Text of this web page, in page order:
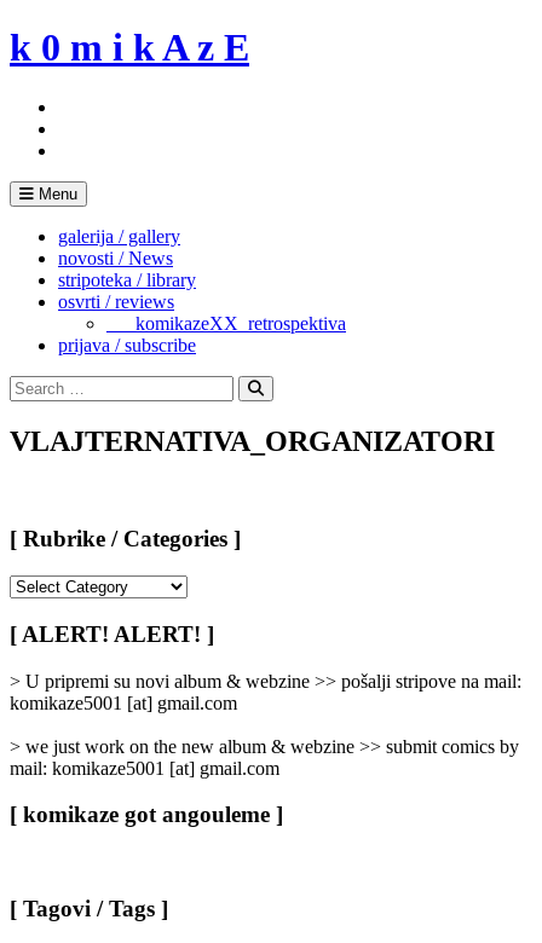
Skip
to
k 0 m i k A z E
Menu
galerija / gallery
novosti / News
stripoteka / library
osvrti / reviews
___komikazeXX_retrospektiva
prijava / subscribe
Search
for:
Search
VLAJTERNATIVA_ORGANIZATORI
[ Rubrike / Categories ]
/
Categories
[ ALERT! ALERT! ]
> U pripremi su novi album & webzine >> pošalji stripove na mail:
komikaze5001 [at] gmail.com
> we just work on the new album & webzine >> submit comics by
mail: komikaze5001 [at] gmail.com
[ komikaze got angouleme ]
[ Tagovi / Tags ]